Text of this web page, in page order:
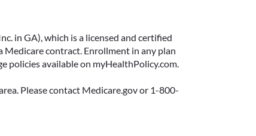
in GA), which is a licensed and certified
contract. Enrollment in any plan
policies available on myHealthPolicy.com.
Please contact Medicare.gov or 1-800-